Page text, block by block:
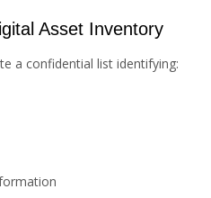
Asset Inventory
a confidential list identifying: